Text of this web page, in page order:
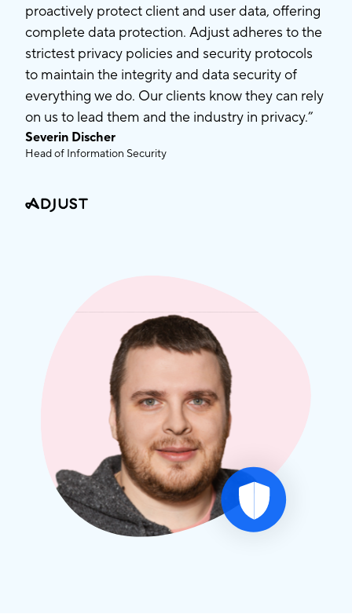
proactively protect client and user data, offering
complete data protection. Adjust adheres to the
strictest privacy policies and security protocols
to maintain the integrity and data security of
everything we do. Our clients know they can rely
on us to lead them and the industry in privacy.”
Severin Discher
Head of Information Security